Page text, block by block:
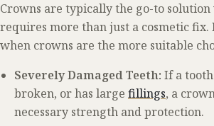
Crowns are typically the go-to
requires more than just a cosmetic fix.
when crowns are the more suitable
Severely Damaged Teeth: If a
broken, or has large fillings, a
necessary strength and protection.